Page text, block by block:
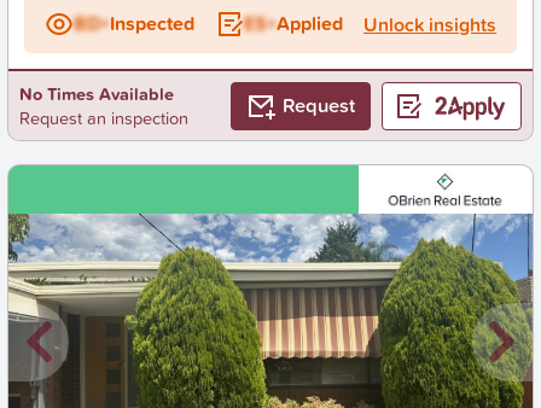
BD+Inspected ES+Applied Unlock insights
No Times Available
Request an inspection
Request